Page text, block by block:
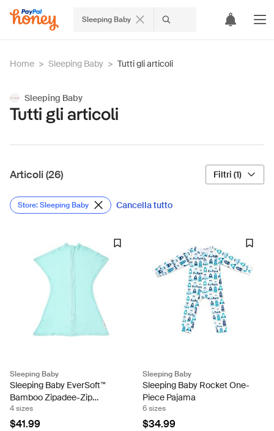
Sleeping Baby
Home > Sleeping Baby > Tutti gli articoli
Sleeping Baby
Tutti gli articoli
Articoli (26) Filtri (1)
Store: Sleeping Baby Cancella tutto
Sleeping Baby
Sleeping Baby EverSoft™
Bamboo Zipadee-Zip
Swaddle Transition (Sea
Glass)
4 sizes
$41.99
Sleeping Baby
Sleeping Baby Rocket One-
Piece Pajama
6 sizes
$34.99